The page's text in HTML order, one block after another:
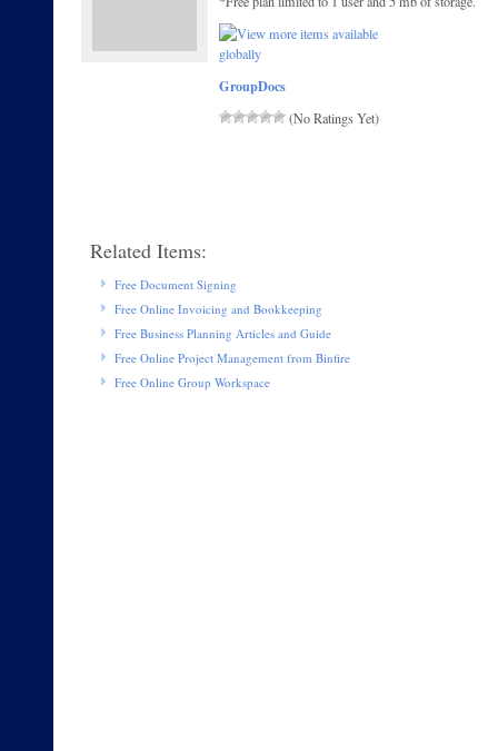
GroupDocs
(No Ratings Yet)
Related Items:
Free Document Signing
Free Online Invoicing and Bookkeeping
Free Business Planning Articles and Guide
Free Online Project Management from Binfire
Free Online Group Workspace